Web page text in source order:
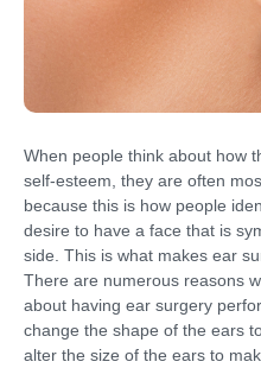
When people think about how
self-esteem, they are often
because this is how people
desire to have a face that is
side. This is what makes ear
There are numerous reasons
about having ear surgery
change the shape of the ears
alter the size of the ears to